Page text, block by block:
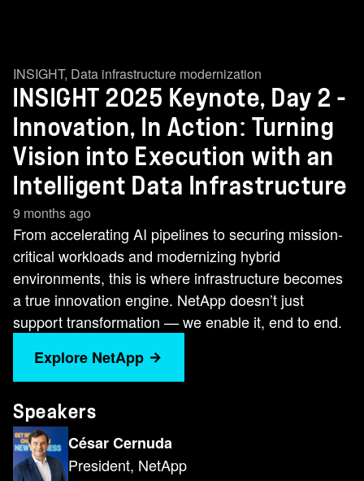
INSIGHT, Data infrastructure modernization
INSIGHT 2025 Keynote, Day 2 -
Innovation, In Action: Turning
Vision into Execution with an
Intelligent Data Infrastructure
9 months ago
From accelerating AI pipelines to securing mission-
critical workloads and modernizing hybrid
environments, this is where infrastructure becomes
a true innovation engine. NetApp doesn’t just
support transformation — we enable it, end to end.
Explore NetApp
Speakers
César Cernuda
President, NetApp